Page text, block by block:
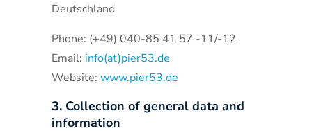
Deutschland
Phone: (+49) 040-85 41 57 -11/-12
Email: info(at)pier53.de
Website: www.pier53.de
3. Collection of general data and
information